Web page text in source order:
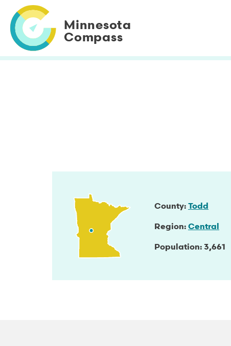
main
content
Minnesota
Compass
County Todd
Region Central
Population 3,661